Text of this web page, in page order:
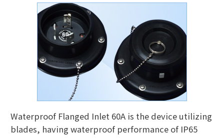
Waterproof Flanged Inlet 60A is the device utilizing
blades, having waterproof performance of IP65